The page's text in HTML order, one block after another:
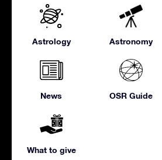
Astrology Astronomy
News OSR Guide
What to give